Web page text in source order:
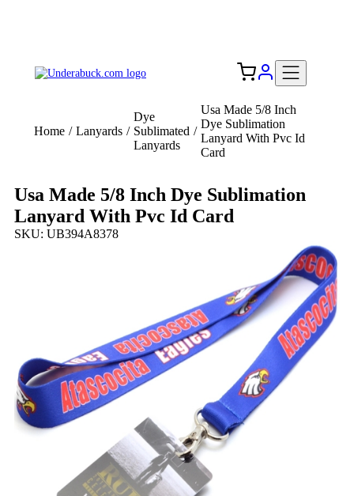
Home / Lanyards /
Dye
Sublimated
Lanyards
/
Usa Made 5/8 Inch
Dye Sublimation
Lanyard With Pvc Id
Card
Usa Made 5/8 Inch Dye Sublimation
Lanyard With Pvc Id Card
SKU: UB394A8378